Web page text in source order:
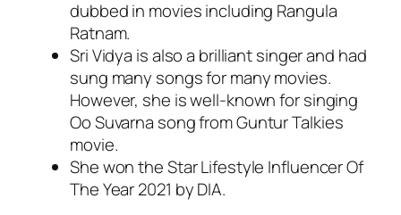
dubbed in movies including Rangula
Ratnam.
Sri Vidya is also a brilliant singer and had
sung many songs for many movies.
However, she is well-known for singing
Oo Suvarna song from Guntur Talkies
movie.
She won the Star Lifestyle Influencer Of
The Year 2021 by DIA.